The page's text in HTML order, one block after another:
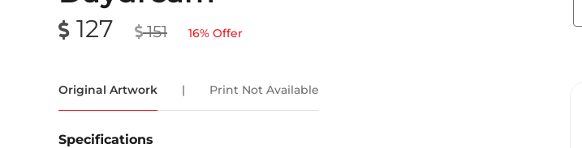
127 151 16% Offer
Original Artwork | Print Not Available
Specifications